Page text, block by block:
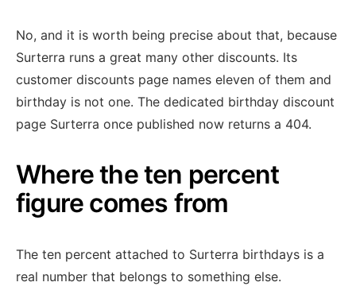
No, and it is worth being precise about that, because
Surterra runs a great many other discounts. Its
customer discounts page names eleven of them and
birthday is not one. The dedicated birthday discount
page Surterra once published now returns a 404.
Where the ten percent
figure comes from
The ten percent attached to Surterra birthdays is a
real number that belongs to something else.